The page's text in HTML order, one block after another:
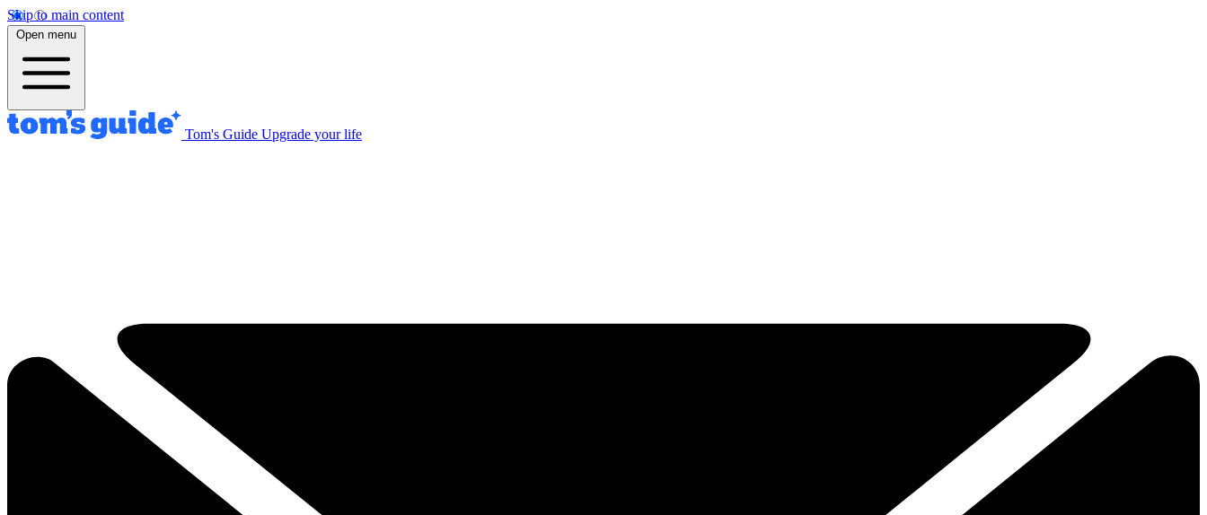
Skip to main content
Open menu
Tom's Guide Upgrade your life